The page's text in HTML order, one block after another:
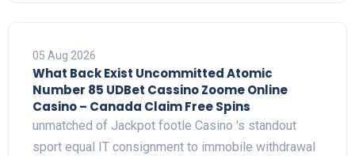
05 Aug 2026
What Back Exist Uncommitted Atomic
Number 85 UDBet Cassino Zoome Online
Casino – Canada Claim Free Spins
unmatched of Jackpot footle Casino 's standout
sport equal IT consignment to immobile withdrawal